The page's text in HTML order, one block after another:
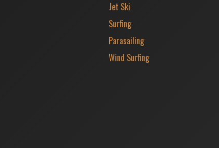
Jet Ski
Surfing
Parasailing
Wind Surfing